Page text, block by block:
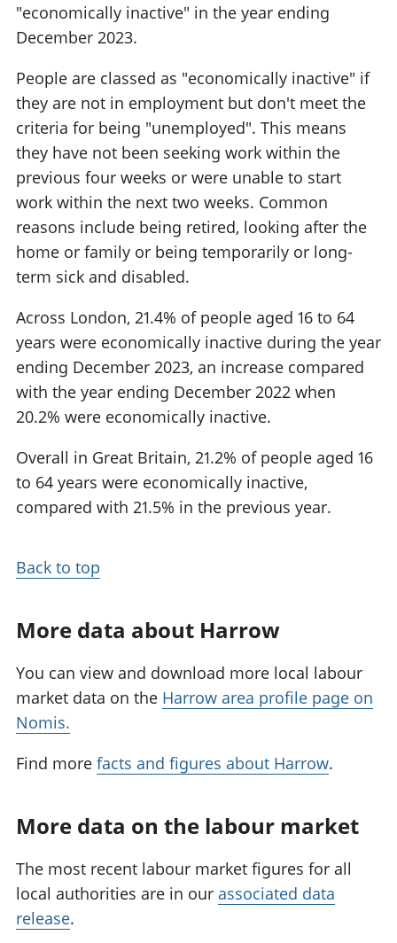
"economically inactive" in the year ending
December 2023.
People are classed as "economically inactive" if
they are not in employment but don't meet the
criteria for being "unemployed". This means
they have not been seeking work within the
previous four weeks or were unable to start
work within the next two weeks. Common
reasons include being retired, looking after the
home or family or being temporarily or long-
term sick and disabled.
Across London, 21.4% of people aged 16 to 64
years were economically inactive during the year
ending December 2023, an increase compared
with the year ending December 2022 when
20.2% were economically inactive.
Overall in Great Britain, 21.2% of people aged 16
to 64 years were economically inactive,
compared with 21.5% in the previous year.
Back to top
More data about Harrow
You can view and download more local labour
market data on the Harrow area profile page on
Nomis.
Find more facts and figures about Harrow.
More data on the labour market
The most recent labour market figures for all
local authorities are in our associated data
release.